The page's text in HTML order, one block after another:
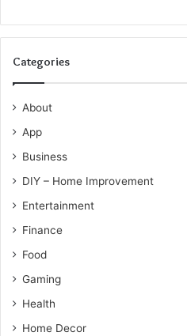
Categories
About
App
Business
DIY – Home Improvement
Entertainment
Finance
Food
Gaming
Health
Home Decor